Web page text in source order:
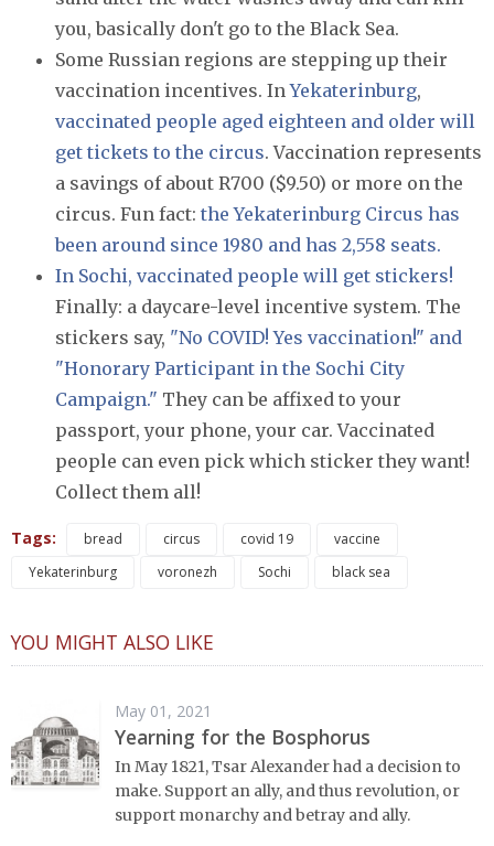
you, basically don't go to the Black Sea.
Some Russian regions are stepping up their
vaccination incentives. InYekaterinburg,
vaccinated people aged eighteen and older will
get tickets to the circus. Vaccination represents
a savings of about R700 ($9.50) or more on the
circus. Fun fact: the Yekaterinburg Circus has
been around since 1980 and has 2,558 seats.
In Sochi, vaccinated people will get stickers!
Finally: a daycare-level incentive system. The
stickers say, "No COVID! Yes vaccination!" and
"Honorary Participant in the Sochi City
Campaign." They can be affixed to your
passport, your phone, your car. Vaccinated
people can even pick which sticker they want!
Collect them all!
Tags: bread circus covid 19
vaccine
Yekaterinburg
voronezh Sochi black sea
YOU MIGHT ALSO LIKE
May 01, 2021
Yearning for the Bosphorus
In May 1821, Tsar Alexander had a decision to
make. Support an ally, and thus revolution, or
support monarchy and betray and ally.